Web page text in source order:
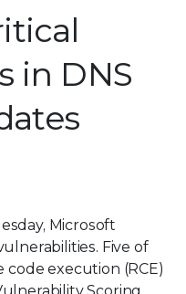
in DNS
Microsoft
Five of
execution (RCE)
Scoring